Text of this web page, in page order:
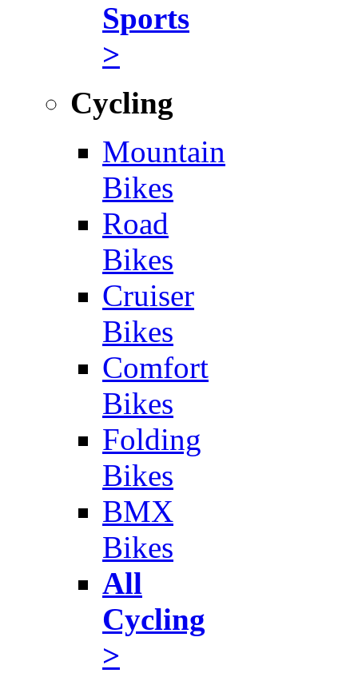
Sports
>
Cycling
Mountain
Bikes
Road
Bikes
Cruiser
Bikes
Comfort
Bikes
Folding
Bikes
BMX
Bikes
All
Cycling
>